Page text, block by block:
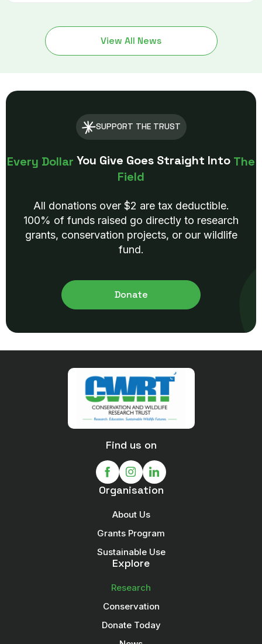
View All News
SUPPORT THE TRUST
Every Dollar You Give Goes Straight Into The
Field
All donations over $2 are tax deductible.
100% of funds raised go directly to research
grants, conservation projects, or our wildlife
fund.
Donate
Find us on
Organisation
About Us
Grants Program
Sustainable Use
Explore
Research
Conservation
Donate Today